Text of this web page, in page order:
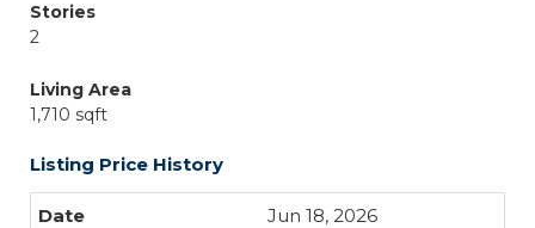
Stories
2
Living Area
1,710 sqft
Listing Price History
Jun 18, 2026